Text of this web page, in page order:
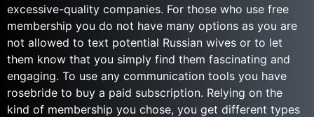
excessive-quality companies. For those who use free
membership you do not have many options as you are
not allowed to text potential Russian wives or to let
them know that you simply find them fascinating and
engaging. To use any communication tools you have
rosebride to buy a paid subscription. Relying on the
kind of membership you chose, you get different types